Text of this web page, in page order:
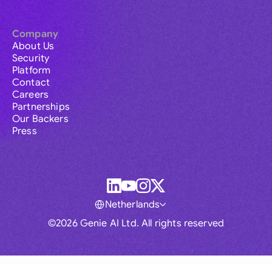
Company
About Us
Security
Platform
Contact
Careers
Partnerships
Our Backers
Press
©2026 Genie AI Ltd. All rights reserved
Netherlands